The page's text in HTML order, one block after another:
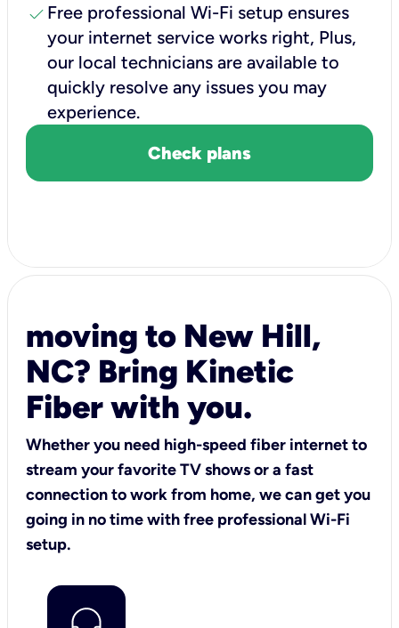
check Free professional Wi-Fi setup ensures
your internet service works right, Plus,
our local technicians are available to
quickly resolve any issues you may
experience.
Check plans
moving to New Hill,
NC? Bring Kinetic
Fiber with you.
Whether you need high-speed fiber internet to
stream your favorite TV shows or a fast
connection to work from home, we can get you
going in no time with free professional Wi-Fi
setup.